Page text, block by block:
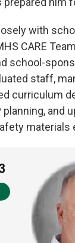
with
CARE
school-
staff,
curriculum
and
materials